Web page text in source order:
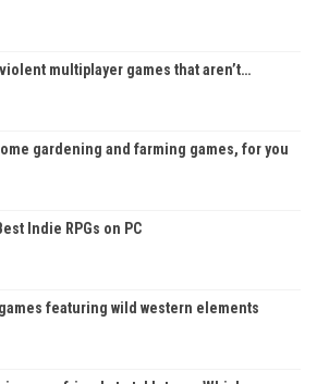
multiplayer games that aren’t…
gardening and farming games, for you
Indie RPGs on PC
featuring wild western elements